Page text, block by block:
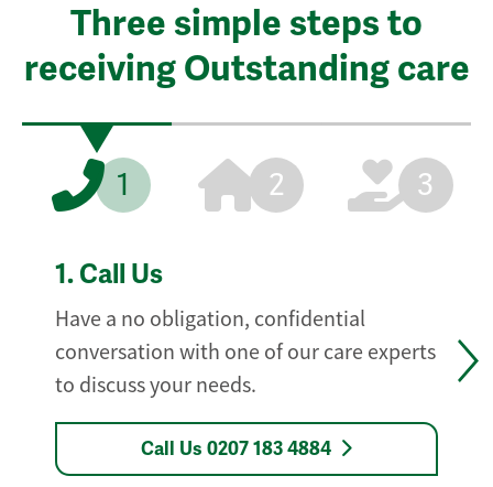
Three simple steps to
receiving Outstanding care
1 2 3
1. Call Us
Have a no obligation, confidential
conversation with one of our care experts
to discuss your needs.
Call Us 0207 183 4884